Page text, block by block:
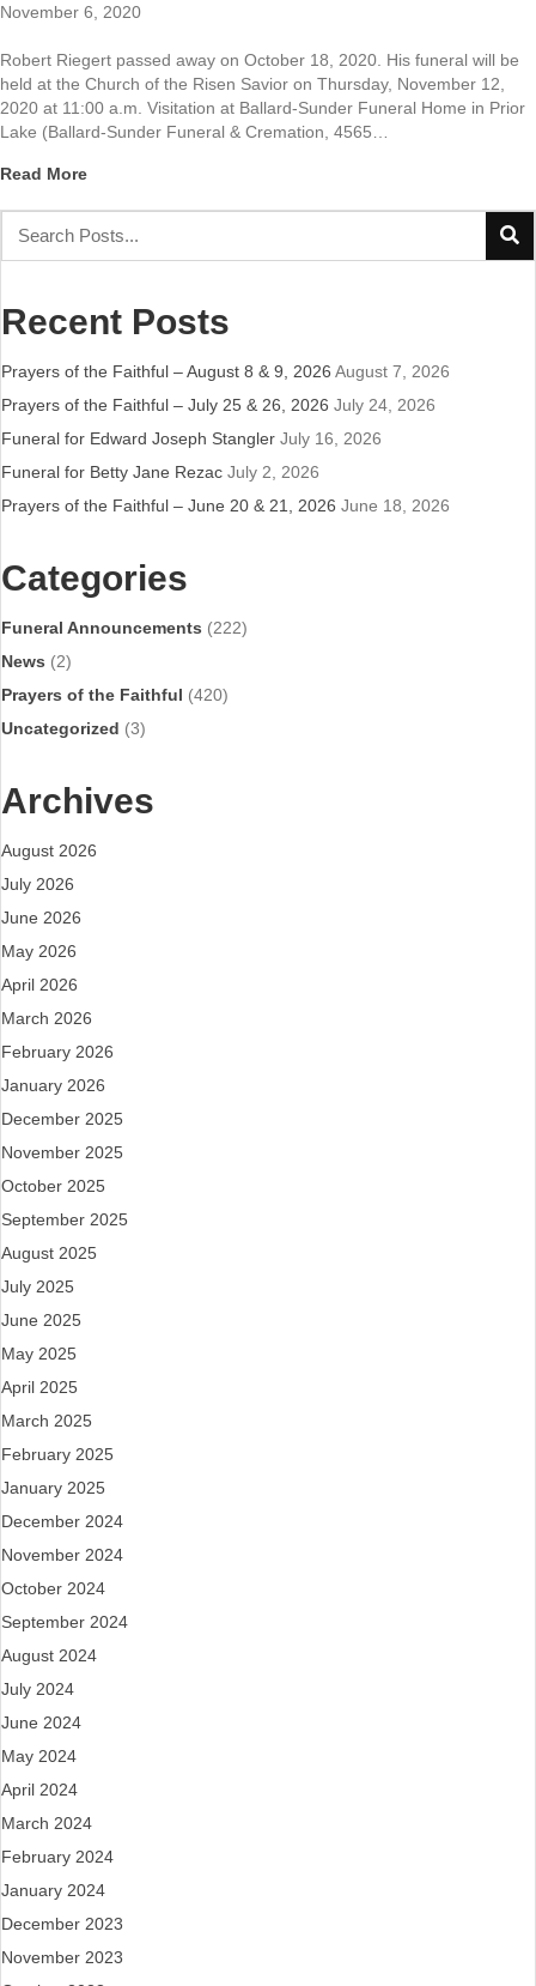
November 6, 2020
Robert Riegert passed away on October 18, 2020. His funeral will be
held at the Church of the Risen Savior on Thursday, November 12,
2020 at 11:00 a.m. Visitation at Ballard-Sunder Funeral Home in Prior
Lake (Ballard-Sunder Funeral & Cremation, 4565…
Read Moreabout Funeral for Robert Riegert
Recent Posts
Prayers of the Faithful – August 8 & 9, 2026 August 7, 2026
Prayers of the Faithful – July 25 & 26, 2026 July 24, 2026
Funeral for Edward Joseph Stangler July 16, 2026
Funeral for Betty Jane Rezac July 2, 2026
Prayers of the Faithful – June 20 & 21, 2026 June 18, 2026
Categories
Funeral Announcements (222)
News (2)
Prayers of the Faithful (420)
Uncategorized (3)
Archives
August 2026
July 2026
June 2026
May 2026
April 2026
March 2026
February 2026
January 2026
December 2025
November 2025
October 2025
September 2025
August 2025
July 2025
June 2025
May 2025
April 2025
March 2025
February 2025
January 2025
December 2024
November 2024
October 2024
September 2024
August 2024
July 2024
June 2024
May 2024
April 2024
March 2024
February 2024
January 2024
December 2023
November 2023